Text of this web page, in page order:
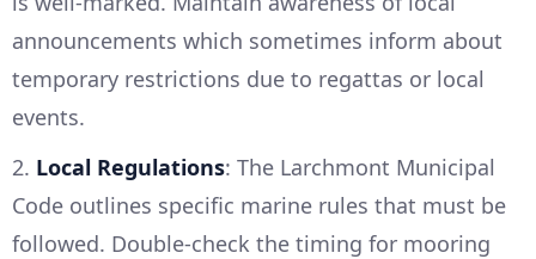
announcements which sometimes inform about
temporary restrictions due to regattas or local
events.
2. Local Regulations: The Larchmont Municipal
Code outlines specific marine rules that must be
followed. Double-check the timing for mooring